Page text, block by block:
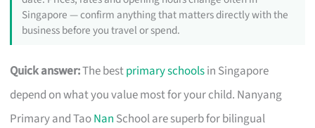
Singapore — confirm anything that matters directly with the
business before you travel or spend.
Quick answer:The bestprimary schoolsin Singapore
depend on what you value most for your child. Nanyang
Primary and TaoNan School are superb for bilingual